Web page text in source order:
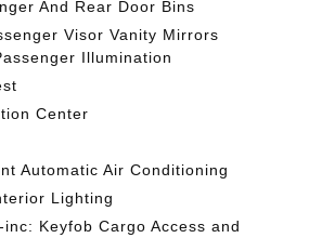
And Rear Door Bins
Visor Vanity Mirrors
Illumination
Center
Automatic Air Conditioning
Lighting
Keyfob Cargo Access and